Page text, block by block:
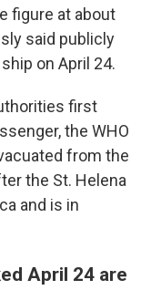
figure at about
said publicly
on April 24.
first
the WHO
from the
the St. Helena
and is in
April 24 are